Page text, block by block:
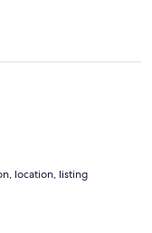
location, listing